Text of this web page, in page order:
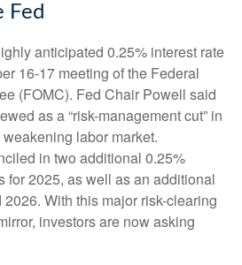
Fed
anticipated 0.25% interest rate
16-17 meeting of the Federal
(FOMC). Fed Chair Powell said
as a “risk-management cut” in
labor market.
in two additional 0.25%
for 2025, as well as an additional
With this major risk-clearing
investors are now asking